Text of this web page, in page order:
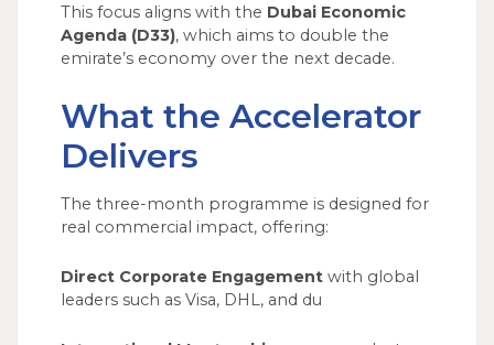
This focus aligns with the Dubai Economic
Agenda (D33), which aims to double the
emirate’s economy over the next decade.
What the Accelerator
Delivers
The three-month programme is designed for
real commercial impact, offering:
Direct Corporate Engagementwith global
leaders such as Visa, DHL, and du